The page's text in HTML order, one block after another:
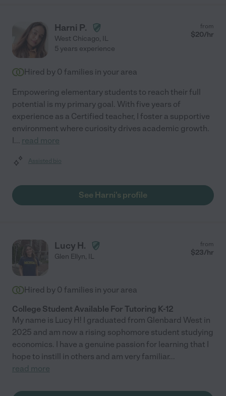
Harni P.
West Chicago, IL
from
$20/hr
5 years experience
Hired by 0 families in your area
Empowering elementary students to reach their full
potential is my primary goal. With five years of
experience as a Certified teacher, I foster a supportive
environment where curiosity drives academic growth.
I... read more
Assisted bio
See Harni's profile
Lucy H.
Glen Ellyn, IL
from
$23/hr
Hired by 0 families in your area
College Student Available For Tutoring K-12
My name is Lucy H! I graduated from Glenbard West in
2025 and am now a rising sophomore student studying
economics. I have a genuine passion for learning that I
hope to instill in others and am very familiar...
read more